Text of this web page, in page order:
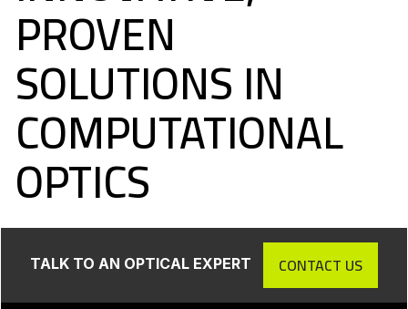
PROVEN
SOLUTIONS IN
COMPUTATIONAL
OPTICS
TALK TO AN OPTICAL EXPERT CONTACT US